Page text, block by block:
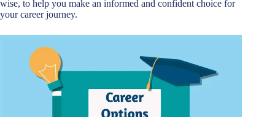
wise, to help you make an informed and confident choice for
your career journey.